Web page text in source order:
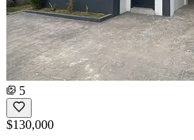
5
$130,000